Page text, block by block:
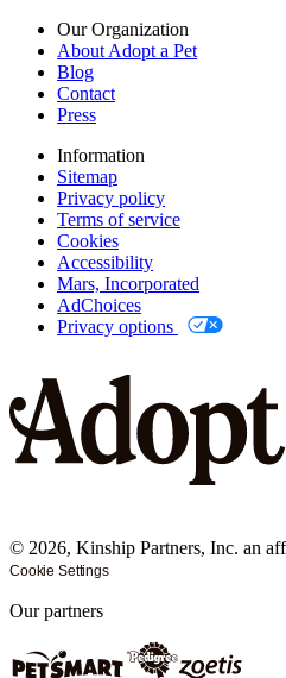
Our Organization
About Adopt a Pet
Blog
Contact
Press
Information
Sitemap
Privacy policy
Terms of service
Cookies
Accessibility
Mars, Incorporated
AdChoices
Privacy options
© 2026, Kinship Partners, Inc. an
Cookie Settings
Our partners